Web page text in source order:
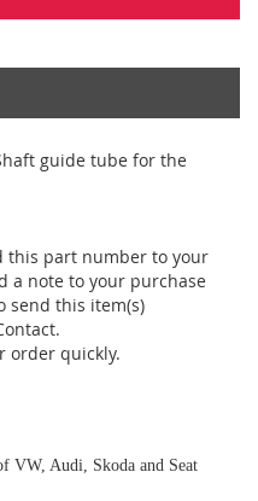
guide tube for the
this part number to your
a note to your purchase
send this item(s)
order quickly.
VW, Audi, Skoda and Seat